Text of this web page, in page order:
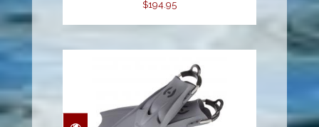
$194.95
F-1 LT XXL
$194.95